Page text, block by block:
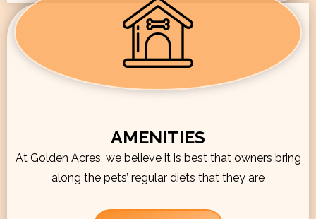
AMENITIES
At Golden Acres, we believe it is best that owners bring
along the pets’ regular diets that they are